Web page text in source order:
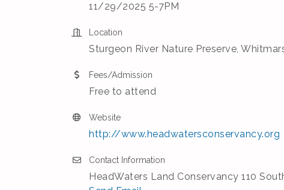
11/29/2025 5-7PM
Location
Sturgeon River Nature Preserve,
Fees/Admission
Free to attend
Website
http://www.headwatersconservancy.org
Contact Information
HeadWaters Land Conservancy 110